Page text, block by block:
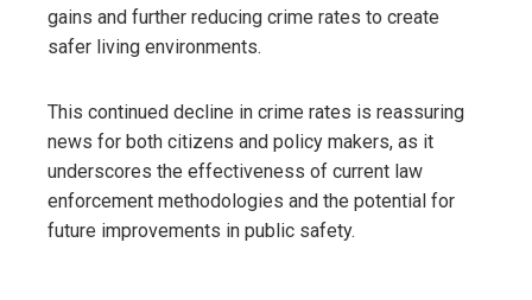
gains and further reducing crime rates to create
safer living environments.
This continued decline in crime rates is reassuring
news for both citizens and policy makers, as it
underscores the effectiveness of current law
enforcement methodologies and the potential for
future improvements in public safety.